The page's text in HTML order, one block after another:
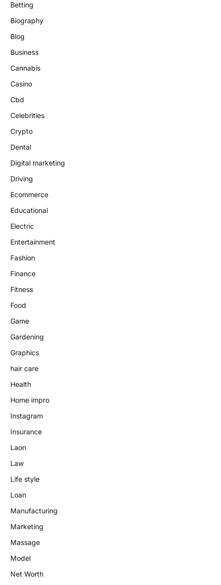
Betting
Biography
Blog
Business
Cannabis
Casino
Cbd
Celebrities
Crypto
Dental
Digital marketing
Driving
Ecommerce
Educational
Electric
Entertainment
Fashion
Finance
Fitness
Food
Game
Gardening
Graphics
hair care
Health
Home impro
Instagram
Insurance
Laon
Law
Life style
Loan
Manufacturing
Marketing
Massage
Model
Net Worth